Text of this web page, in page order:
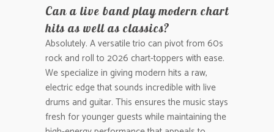
Can a live band play modern chart
hits as well as classics?
Absolutely. A versatile trio can pivot from 60s
rock and roll to 2026 chart-toppers with ease.
We specialize in giving modern hits a raw,
electric edge that sounds incredible with live
drums and guitar. This ensures the music stays
fresh for younger guests while maintaining the